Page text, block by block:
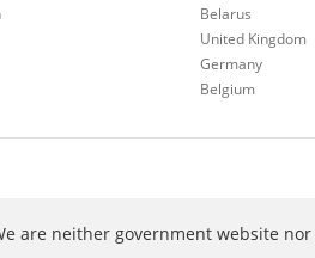
Belarus
United Kingdom
Germany
Belgium
are neither government website